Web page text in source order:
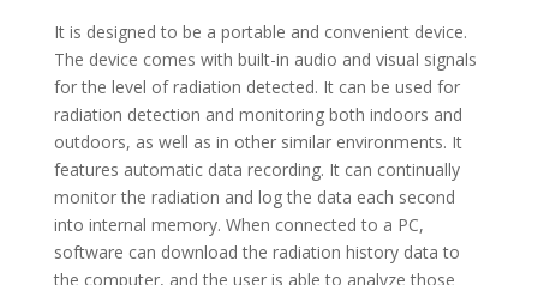
It is designed to be a portable and convenient device.
The device comes with built-in audio and visual signals
for the level of radiation detected. It can be used for
radiation detection and monitoring both indoors and
outdoors, as well as in other similar environments. It
features automatic data recording. It can continually
monitor the radiation and log the data each second
into internal memory. When connected to a PC,
software can download the radiation history data to
the computer, and the user is able to analyze those